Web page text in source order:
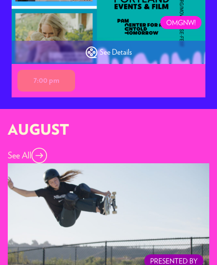
See Details
OMGNW!
7:00 pm
AUGUST
See All
PRESENTED BY